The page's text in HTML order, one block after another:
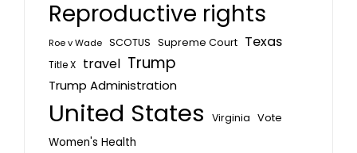
Reproductive rights
Roe v Wade SCOTUS Supreme Court Texas
Title X travel Trump
Trump Administration
United States Virginia Vote
Women's Health